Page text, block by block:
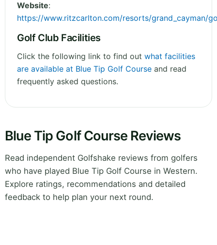
Website:
https://www.ritzcarlton.com/resorts/grand_cayman/
Golf Club Facilities
Click the following link to find out what facilities
are available at Blue Tip Golf Course and read
frequently asked questions.
Blue Tip Golf Course Reviews
Read independent Golfshake reviews from golfers
who have played Blue Tip Golf Course in Western.
Explore ratings, recommendations and detailed
feedback to help plan your next round.